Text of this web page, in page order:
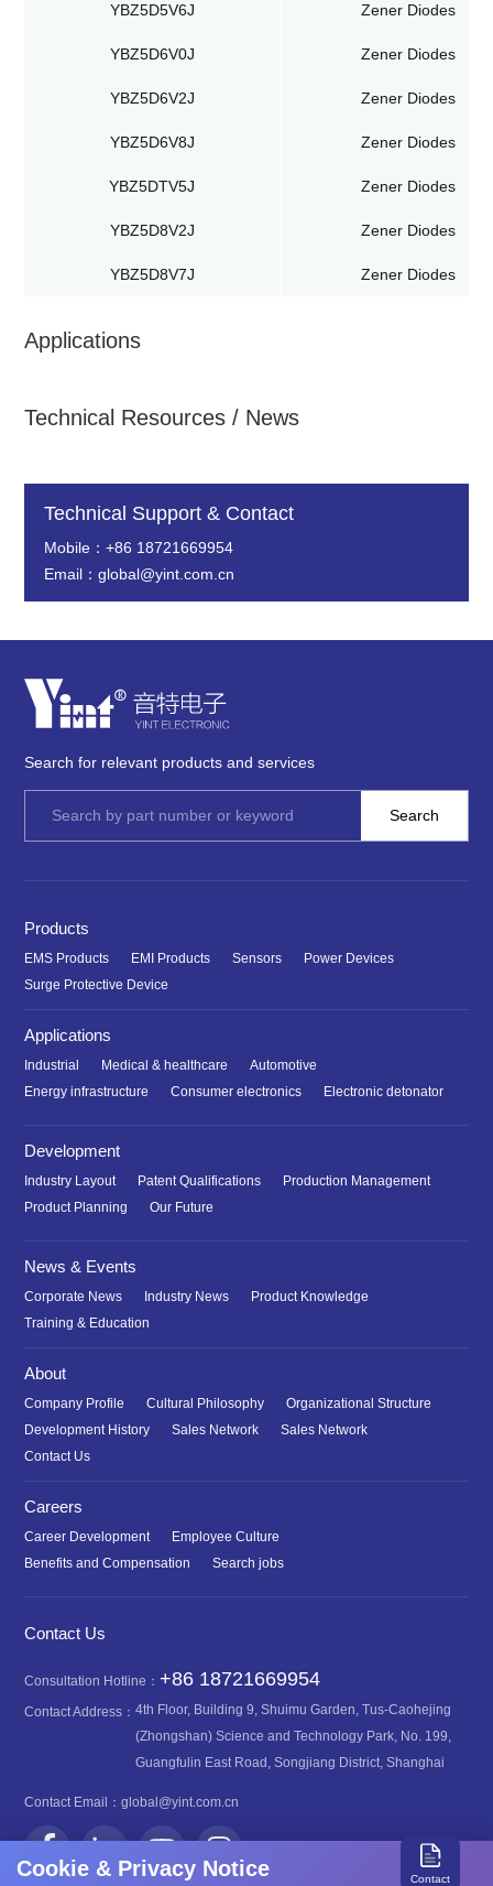
Cookie & Privacy Notice Contact
YBZ5D5V6J Zener Diodes
YBZ5D6V0J Zener Diodes
YBZ5D6V2J Zener Diodes
YBZ5D6V8J Zener Diodes
YBZ5DTV5J Zener Diodes
YBZ5D8V2J Zener Diodes
YBZ5D8V7J Zener Diodes
Applications
Technical Resources / News
Technical Support & Contact
Mobile：+86 18721669954
Email：global@yint.com.cn
Search for relevant products and services
Products
EMS Products EMI Products Sensors
Power Devices
Surge Protective Device
Applications
Industrial Medical & healthcare
Automotive
Energy infrastructure
Consumer electronics Electronic detonator
Development
Industry Layout Patent Qualifications
Production Management
Product Planning
Our Future
News & Events
Corporate News Industry News
Product Knowledge
Training & Education
About
Company Profile Cultural Philosophy
Organizational Structure
Development History
Sales Network
Sales Network
Contact Us
Careers
Career Development
Employee Culture
Benefits and Compensation
Search jobs
Contact Us
Consultation Hotline：+86 18721669954
Contact Address：4th Floor, Building 9, Shuimu Garden, Tus-Caohejing
(Zhongshan) Science and Technology Park, No. 199,
Guangfulin East Road, Songjiang District, Shanghai
Contact Email：global@yint.com.cn